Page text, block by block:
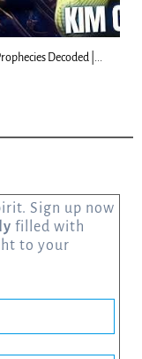
18:44
Sign up now
filled with
to your